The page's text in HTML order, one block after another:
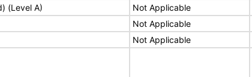
(Level A)
Not Applicable
Not Applicable
Not Applicable